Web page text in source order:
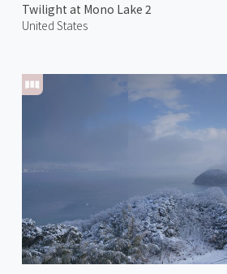
Twilight at Mono Lake 2
United States